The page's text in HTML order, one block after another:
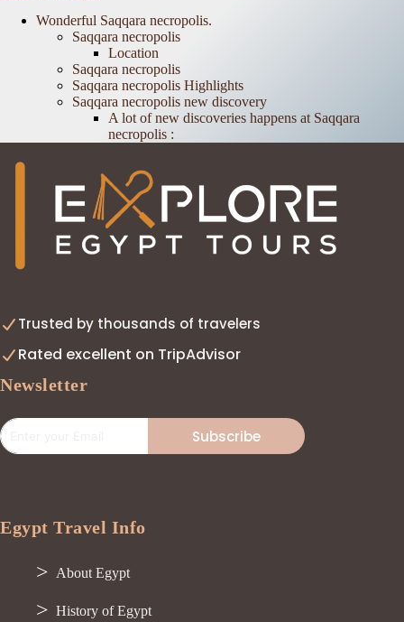
Wonderful Saqqara necropolis.
Saqqara necropolis
Location
Saqqara necropolis
Saqqara necropolis Highlights
Saqqara necropolis new discovery
A lot of new discoveries happens at Saqqara
necropolis :
Trusted by thousands of travelers
Rated excellent on TripAdvisor
Newsletter
Subscribe
Egypt Travel Info
About Egypt
History of Egypt